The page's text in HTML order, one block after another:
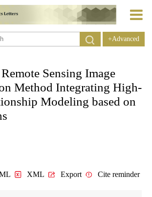
+Advanced
Sensing Image
Method Integrating High-
Modeling based on
XML Export Cite reminder